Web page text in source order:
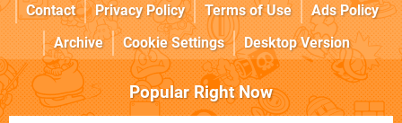
Contact
Privacy Policy Terms of Use
Ads Policy
Archive
Cookie Settings Desktop Version
Popular Right Now